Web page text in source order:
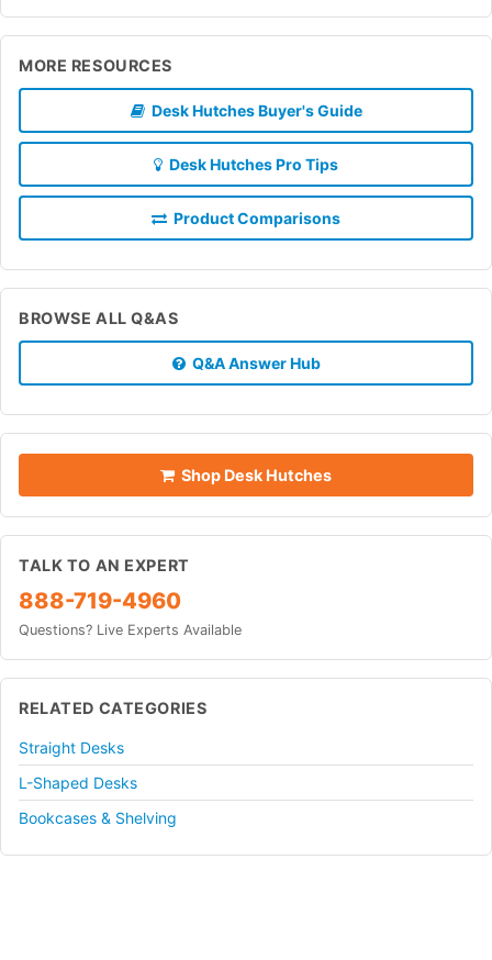
MORE RESOURCES
Desk Hutches Buyer's Guide
Desk Hutches Pro Tips
Product Comparisons
BROWSE ALL Q&AS
Q&A Answer Hub
Shop Desk Hutches
TALK TO AN EXPERT
888-719-4960
Questions? Live Experts Available
RELATED CATEGORIES
Straight Desks
L-Shaped Desks
Bookcases & Shelving